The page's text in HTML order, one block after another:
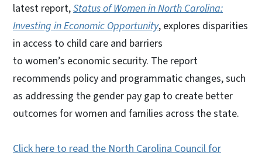
latest report,Status of Women in North Carolina:
Investing in Economic Opportunity, explores disparities
in access to child care and barriers
to women’s economic security. The report
recommends policy and programmatic changes, such
as addressing the gender pay gap to create better
outcomes for women and families across the state.
Click here to read the North Carolina Council for